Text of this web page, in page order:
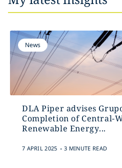
News
DLA Piper advises
Completion of Central-
Renewable Energy...
7 APRIL 2025 . 3 MINUTE READ